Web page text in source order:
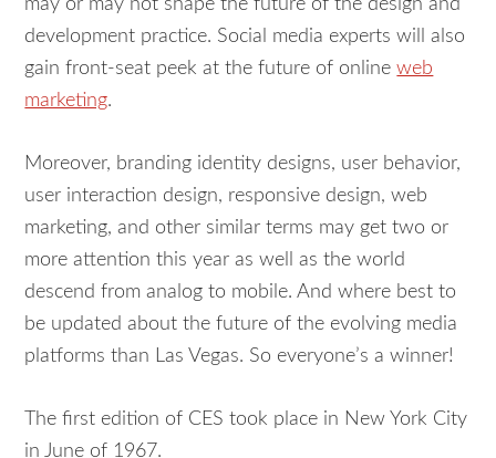
development practice. Social media experts will also
gain front-seat peek at the future of onlineweb
marketing.
Moreover, branding identity designs, user behavior,
user interaction design, responsive design, web
marketing, and other similar terms may get two or
more attention this year as well as the world
descend from analog to mobile. And where best to
be updated about the future of the evolving media
platforms than Las Vegas. So everyone’s a winner!
The first edition of CES took place in New York City
in June of 1967.